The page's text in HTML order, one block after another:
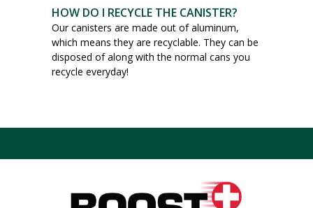
HOW DO I RECYCLE THE CANISTER?
Our canisters are made out of aluminum,
which means they are recyclable. They can be
disposed of along with the normal cans you
recycle everyday!